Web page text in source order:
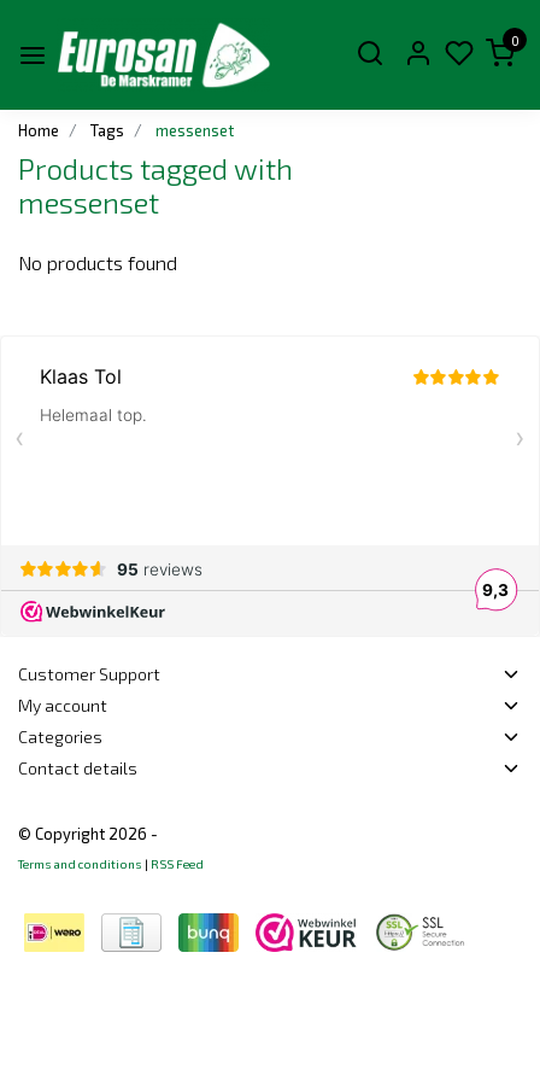
0
Home Tags messenset
Products tagged with
messenset
No products found
Customer Support
My account
Categories
Contact details
© Copyright 2026 -
Terms and conditions | RSS Feed